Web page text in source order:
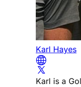
Karl Hayes
Karl is a